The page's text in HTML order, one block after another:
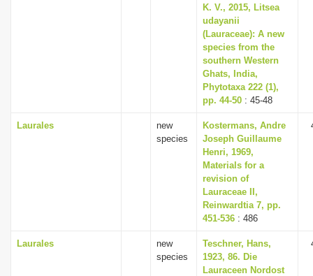
K. V., 2015, Litsea
udayanii
(Lauraceae): A new
species from the
southern Western
Ghats, India,
Phytotaxa 222 (1),
pp. 44-50 : 45-48
Laurales
new
species
Kostermans, Andre
Joseph Guillaume
Henri, 1969,
Materials for a
revision of
Lauraceae II,
Reinwardtia 7, pp.
451-536 : 486
Laurales
new
species
Teschner, Hans,
1923, 86. Die
Lauraceen Nordost